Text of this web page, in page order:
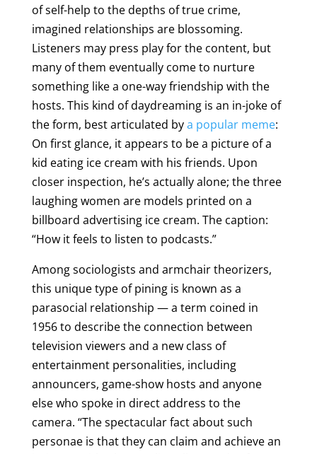
of self-help to the depths of true crime,
imagined relationships are blossoming.
Listeners may press play for the content, but
many of them eventually come to nurture
something like a one-way friendship with the
hosts. This kind of daydreaming is an in-joke of
the form, best articulated bya popular meme:
On first glance, it appears to be a picture of a
kid eating ice cream with his friends. Upon
closer inspection, he’s actually alone; the three
laughing women are models printed on a
billboard advertising ice cream. The caption:
“How it feels to listen to podcasts.”
Among sociologists and armchair theorizers,
this unique type of pining is known as a
parasocial relationship — a term coined in
1956 to describe the connection between
television viewers and a new class of
entertainment personalities, including
announcers, game-show hosts and anyone
else who spoke in direct address to the
camera. “The spectacular fact about such
personae is that they can claim and achieve an